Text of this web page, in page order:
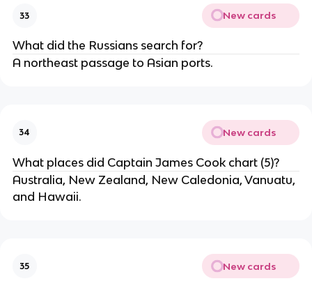
33 New cards
What did the Russians search for?
A northeast passage to Asian ports.
34 New cards
What places did Captain James Cook chart (5)?
Australia, New Zealand, New Caledonia, Vanuatu,
and Hawaii.
35 New cards